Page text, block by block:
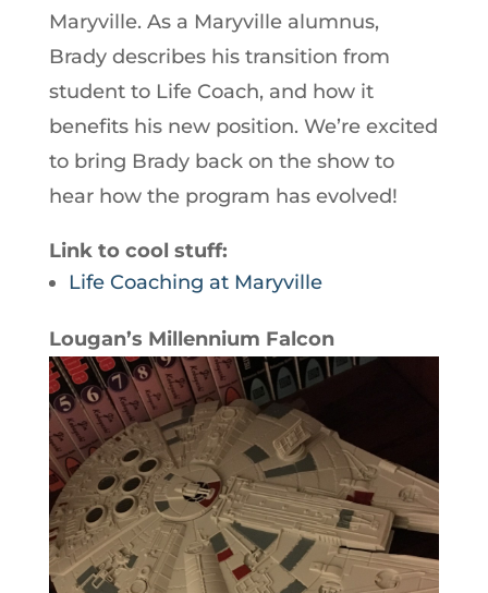
Maryville. As a Maryville alumnus,
Brady describes his transition from
student to Life Coach, and how it
benefits his new position. We’re excited
to bring Brady back on the show to
hear how the program has evolved!
Link to cool stuff:
Life Coaching at Maryville
Lougan’s Millennium Falcon